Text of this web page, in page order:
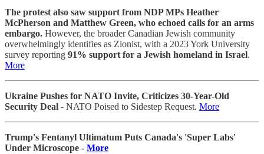
The protest also saw support from NDP MPs Heather
McPherson and Matthew Green, who echoed calls for an arms
embargo. However, the broader Canadian Jewish community
overwhelmingly identifies as Zionist, with a 2023 York University
survey reporting 91% support for a Jewish homeland in Israel.
More
Ukraine Pushes for NATO Invite, Criticizes 30-Year-Old
Security Deal - NATO Poised to Sidestep Request. More
Trump's Fentanyl Ultimatum Puts Canada's 'Super Labs'
Under Microscope - More